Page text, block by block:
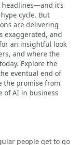
it’s
cycle. But
are delivering
exaggerated, and
an insightful look
and where the
Explore the
eventual end of
the promise from
of AI in business
people get to go